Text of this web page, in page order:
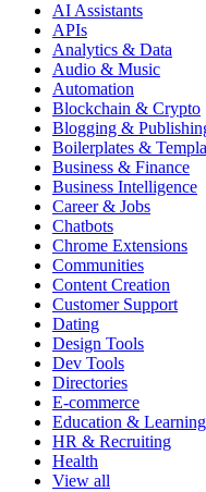
AI Assistants
APIs
Analytics & Data
Audio & Music
Automation
Blockchain & Crypto
Blogging &
Boilerplates &
Business & Finance
Business Intelligence
Career & Jobs
Chatbots
Chrome Extensions
Communities
Content Creation
Customer Support
Dating
Design Tools
Dev Tools
Directories
E-commerce
Education & Learning
HR & Recruiting
Health
View all